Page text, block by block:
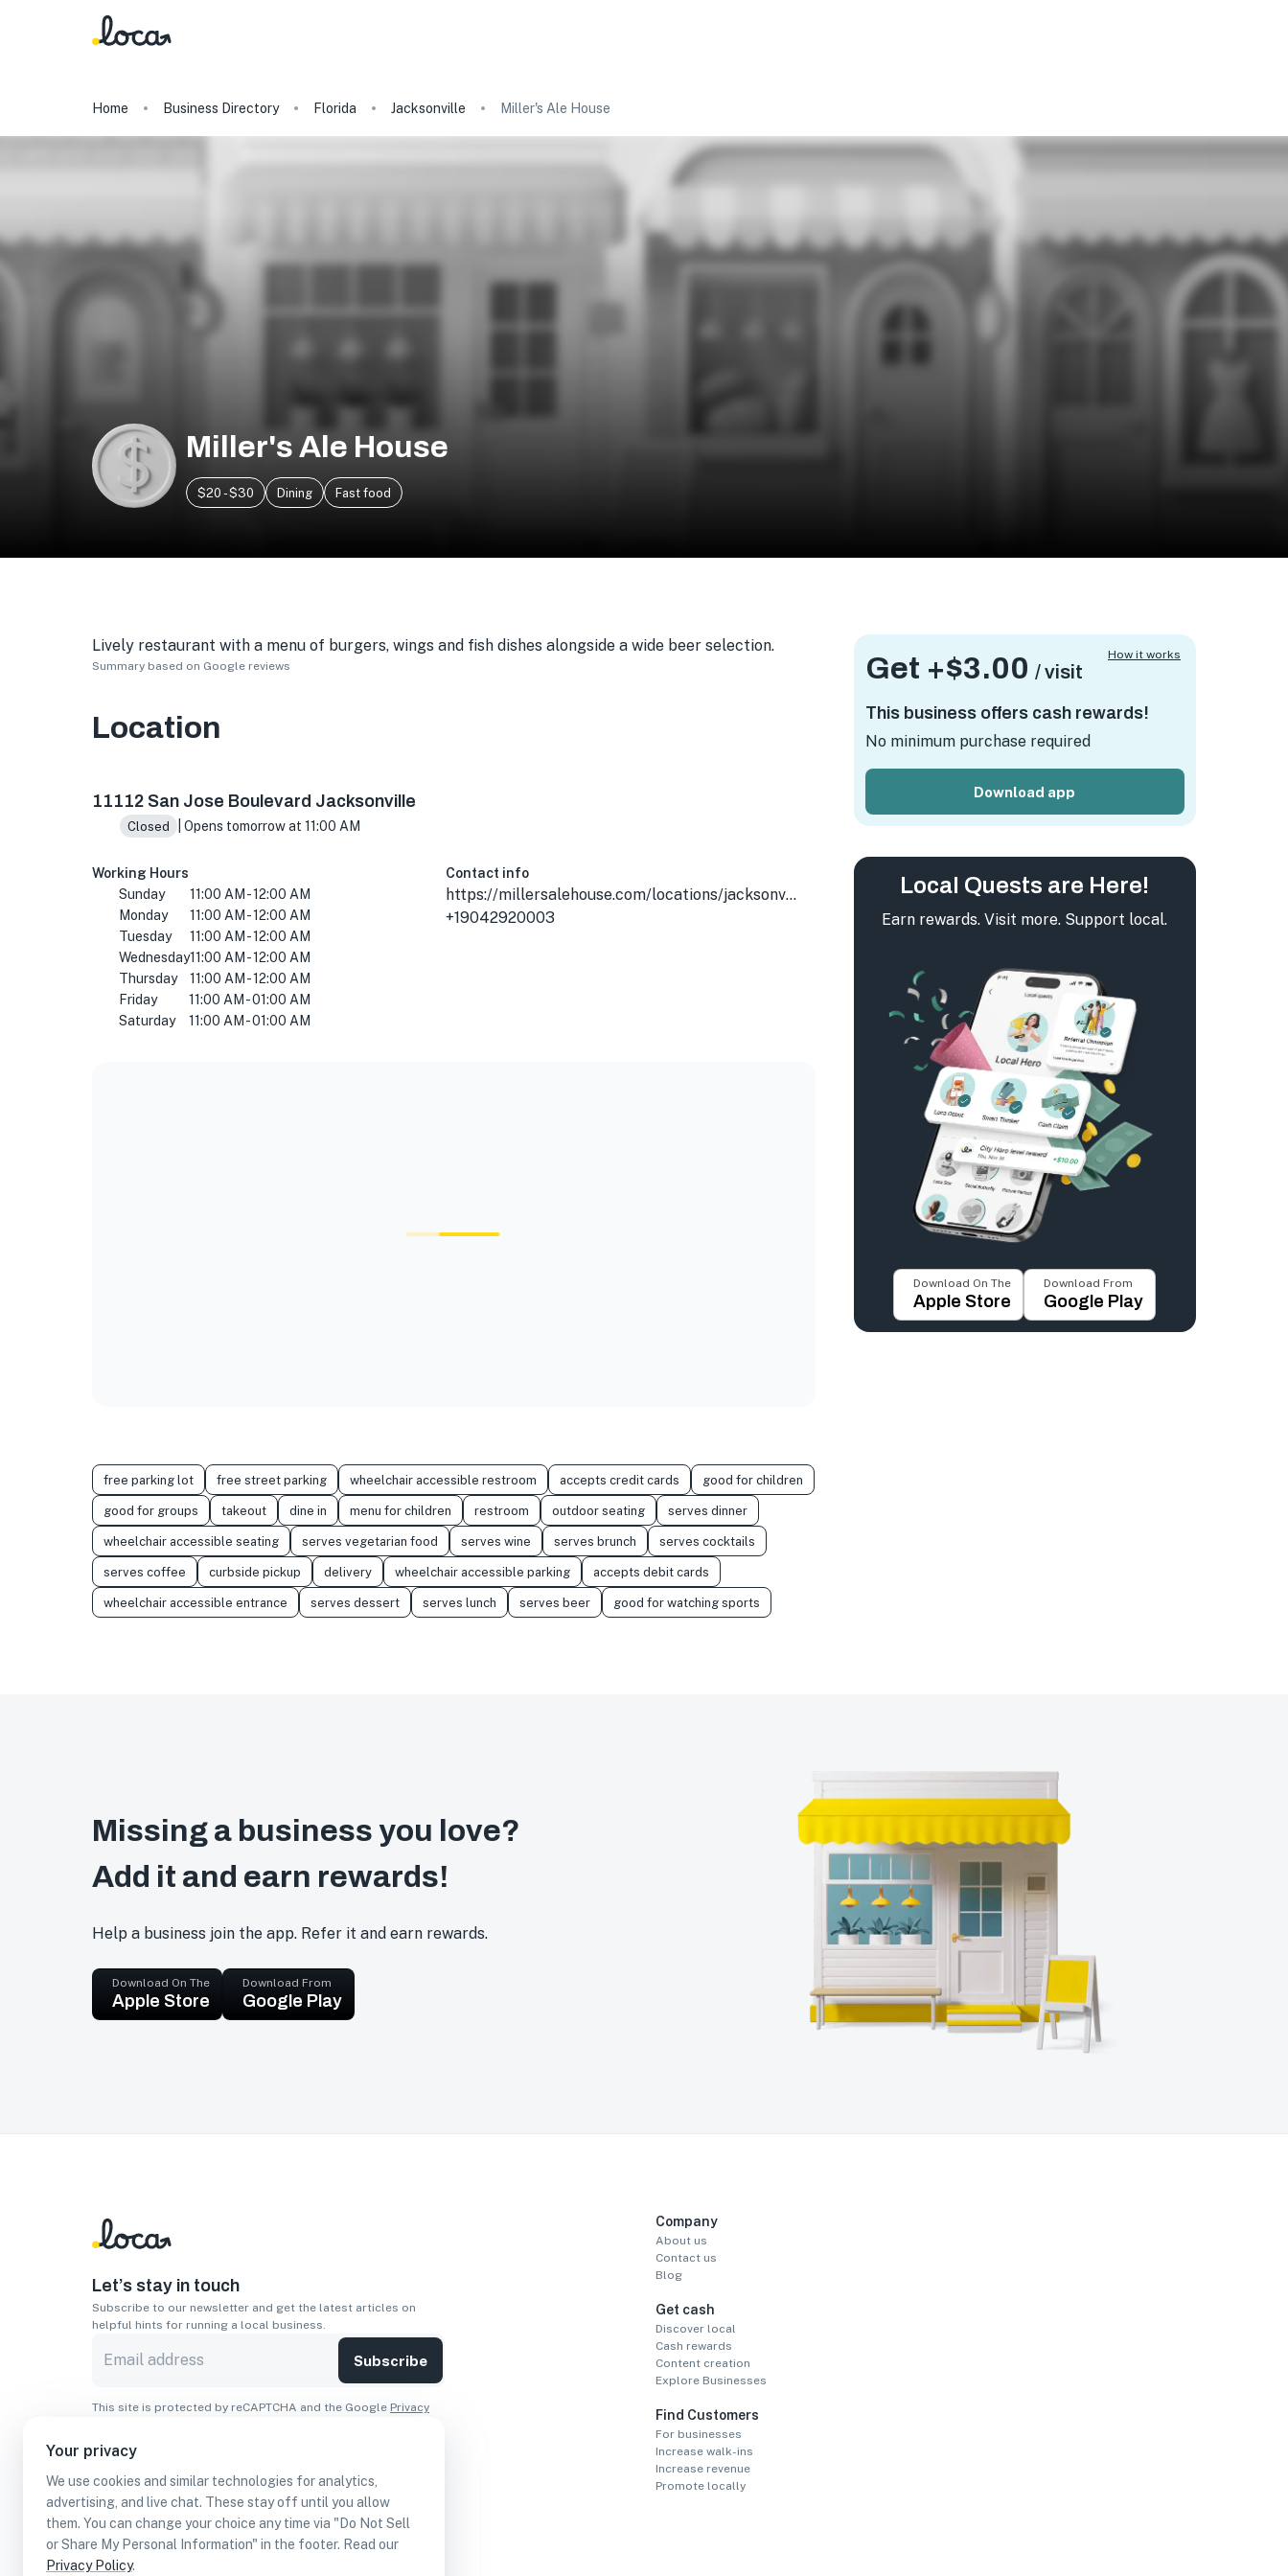
Your privacy
We use cookies and similar technologies for analytics,
advertising, and live chat. These stay off until you allow
them. You can change your choice any time via "Do Not Sell
or Share My Personal Information" in the footer. Read our
Privacy Policy.
Home Business Directory Florida Jacksonville Miller's Ale House
Miller's Ale House
$20 - $30 Dining Fast food
Lively restaurant with a menu of burgers, wings and fish dishes alongside a wide beer selection.
Summary based on Google reviews
Location
11112 San Jose Boulevard Jacksonville
Closed | Opens tomorrow at 11:00 AM
Working Hours
Sunday
11:00 AM - 12:00 AM
Monday
11:00 AM - 12:00 AM
Tuesday
11:00 AM - 12:00 AM
Wednesday11:00 AM - 12:00 AM
Thursday
11:00 AM - 12:00 AM
Friday
11:00 AM - 01:00 AM
Saturday
11:00 AM - 01:00 AM
Contact info
https://millersalehouse.com/locations/jacksonville-mandarin/?utm_source=gmb&utm_medium=organic
+19042920003
free parking lot free street parking wheelchair accessible restroom accepts credit cards good for children
good for groups takeout dine in menu for children restroom outdoor seating serves dinner
wheelchair accessible seating serves vegetarian food serves wine serves brunch serves cocktails
serves coffee curbside pickup delivery wheelchair accessible parking accepts debit cards
wheelchair accessible entrance serves dessert serves lunch serves beer good for watching sports
Get +$3.00 / visit
This business offers cash rewards!
No minimum purchase required
Download app
How it works
Local Quests are Here!
Earn rewards. Visit more. Support local.
Download On The
Apple Store
Download From
Google Play
Missing a business you love?
Add it and earn rewards!
Help a business join the app. Refer it and earn rewards.
Download On The
Apple Store
Download From
Google Play
Let’s stay in touch
Subscribe to our newsletter and get the latest articles on
helpful hints for running a local business.
Subscribe
This site is protected by reCAPTCHA and the Google Privacy
Download On The
Apple Store
Download From
Google Play
Company
About us
Contact us
Blog
Get cash
Discover local
Cash rewards
Content creation
Explore Businesses
Find Customers
For businesses
Increase walk-ins
Increase revenue
Promote locally